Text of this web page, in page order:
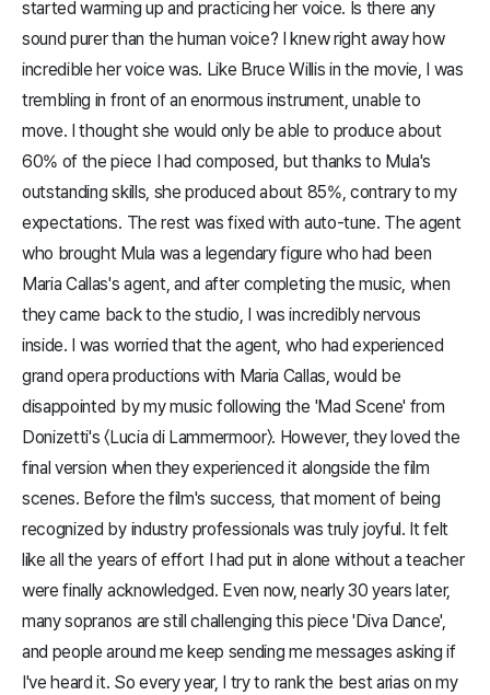
started warming up and practicing her voice. Is there any
sound purer than the human voice? I knew right away how
incredible her voice was. Like Bruce Willis in the movie, I was
trembling in front of an enormous instrument, unable to
move. I thought she would only be able to produce about
60% of the piece I had composed, but thanks to Mula's
outstanding skills, she produced about 85%, contrary to my
expectations. The rest was fixed with auto-tune. The agent
who brought Mula was a legendary figure who had been
Maria Callas's agent, and after completing the music, when
they came back to the studio, I was incredibly nervous
inside. I was worried that the agent, who had experienced
grand opera productions with Maria Callas, would be
disappointed by my music following the 'Mad Scene' from
Donizetti's 〈Lucia di Lammermoor〉. However, they loved the
final version when they experienced it alongside the film
scenes. Before the film's success, that moment of being
recognized by industry professionals was truly joyful. It felt
like all the years of effort I had put in alone without a teacher
were finally acknowledged. Even now, nearly 30 years later,
many sopranos are still challenging this piece 'Diva Dance',
and people around me keep sending me messages asking if
I've heard it. So every year, I try to rank the best arias on my